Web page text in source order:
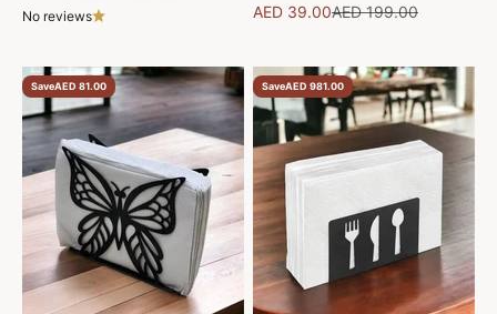
No reviews
Sale price
AED 39.00Regular price
AED 199.00
SaveAED 81.00 SaveAED 981.00